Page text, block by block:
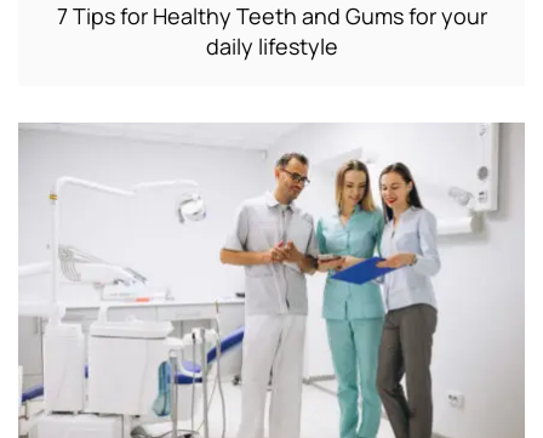
7 Tips for Healthy Teeth and Gums for your
daily lifestyle